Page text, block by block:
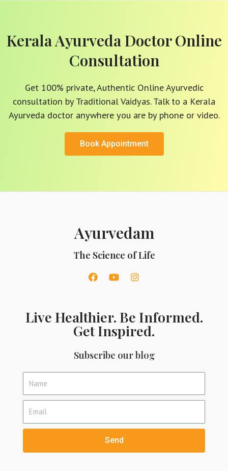
Kerala Ayurveda Doctor Online
Consultation
Get 100% private, Authentic Online Ayurvedic
consultation by Traditional Vaidyas. Talk to a Kerala
Ayurveda doctor anywhere you are by phone or video.
Book Appointment
Ayurvedam
The Science of Life
Live Healthier. Be Informed.
Get Inspired.
Subscribe our blog
Send